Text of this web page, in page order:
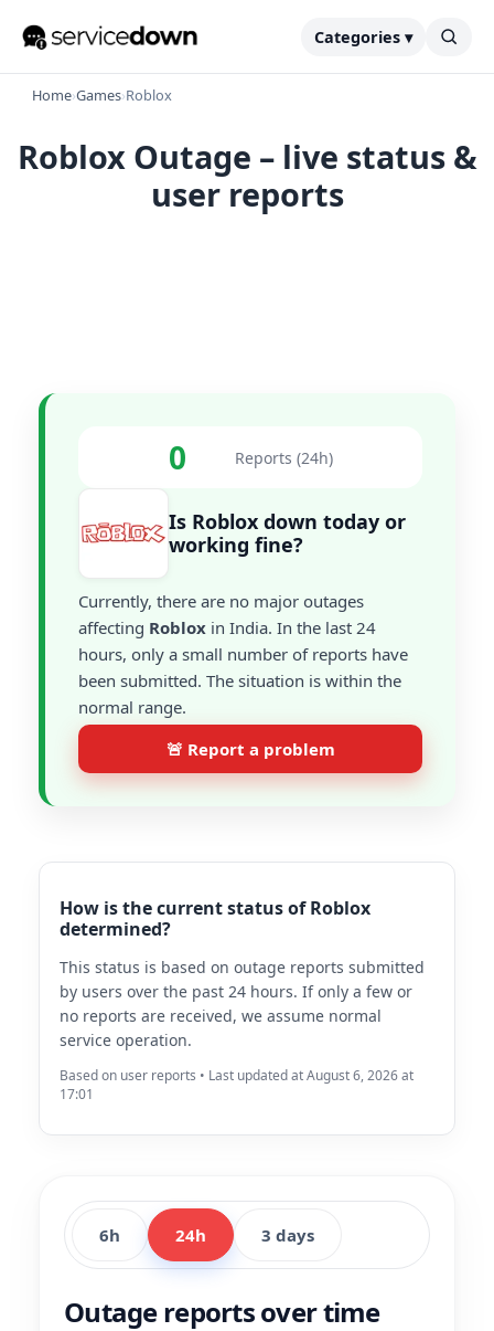
Categories ▾
Home›Games›Roblox
Roblox Outage – live status &
user reports
0 Reports (24h)
Is Roblox down today or
working fine?
Currently, there are no major outages
affecting Roblox in India. In the last 24
hours, only a small number of reports have
been submitted. The situation is within the
normal range.
🚨 Report a problem
How is the current status of Roblox
determined?
This status is based on outage reports submitted
by users over the past 24 hours. If only a few or
no reports are received, we assume normal
service operation.
Based on user reports • Last updated at August 6, 2026 at
17:01
6h 24h 3 days
Outage reports over time